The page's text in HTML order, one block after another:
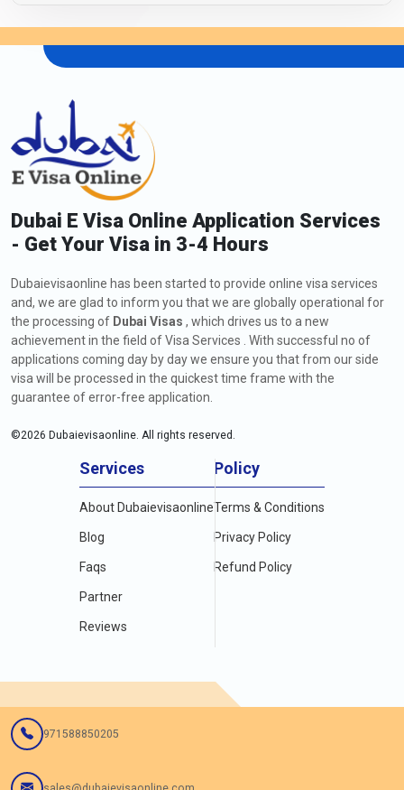
Dubai E Visa Online Application Services
- Get Your Visa in 3-4 Hours
Dubaievisaonline has been started to provide online visa services
and, we are glad to inform you that we are globally operational for
the processing of Dubai Visas , which drives us to a new
achievement in the field of Visa Services . With successful no of
applications coming day by day we ensure you that from our side
visa will be processed in the quickest time frame with the
guarantee of error-free application.
©2026 Dubaievisaonline. All rights reserved.
Services
About Dubaievisaonline
Blog
Faqs
Partner
Reviews
Policy
Terms & Conditions
Privacy Policy
Refund Policy
971588850205